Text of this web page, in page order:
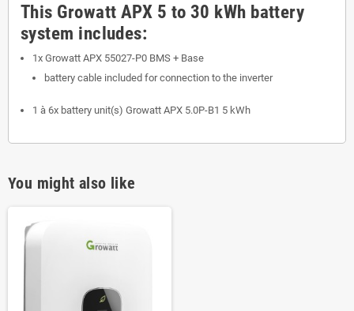
This Growatt APX 5 to 30 kWh battery
system includes:
1x Growatt APX 55027-P0 BMS + Base
battery cable included for connection to the inverter
1 à 6x battery unit(s) Growatt APX 5.0P-B1 5 kWh
You might also like